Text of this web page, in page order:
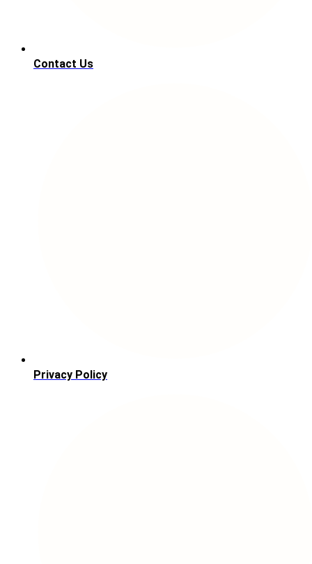
Contact Us
Privacy Policy